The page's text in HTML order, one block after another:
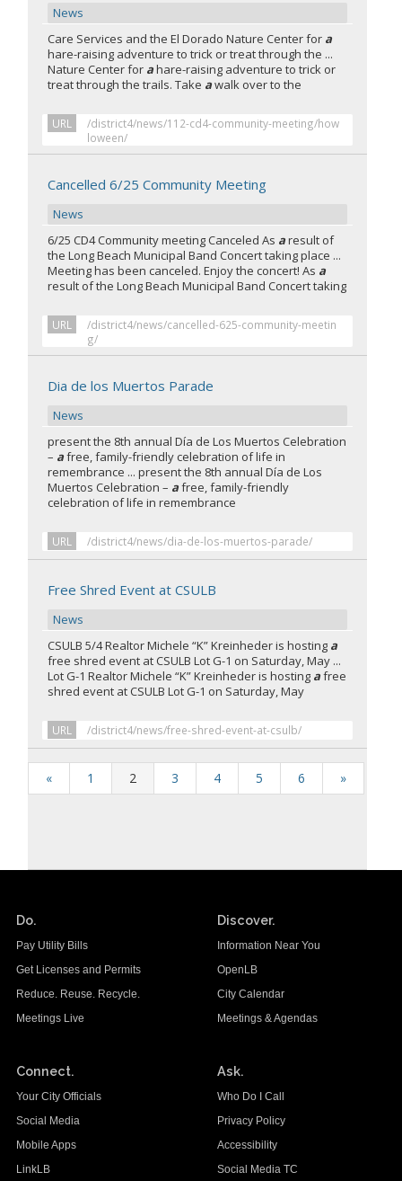
News
Care Services and the El Dorado Nature Center for a
hare-raising adventure to trick or treat through the ...
Nature Center for ahare-raising adventure to trick or
treat through the trails. Take awalk over to the
URL
/district4/news/112-cd4-community-meeting/how
loween/
Cancelled 6/25 Community Meeting
News
6/25 CD4 Community meeting Canceled As aresult of
the Long Beach Municipal Band Concert taking place ...
Meeting has been canceled. Enjoy the concert! As a
result of the Long Beach Municipal Band Concert taking
URL
/district4/news/cancelled-625-community-meetin
g/
Dia de los Muertos Parade
News
present the 8th annual Día de Los Muertos Celebration
– afree, family-friendly celebration of life in
remembrance ... present the 8th annual Día de Los
Muertos Celebration – afree, family-friendly
celebration of life in remembrance
URL /district4/news/dia-de-los-muertos-parade/
Free Shred Event at CSULB
News
CSULB 5/4 Realtor Michele “K” Kreinheder is hosting a
free shred event at CSULB Lot G-1 on Saturday, May ...
Lot G-1 Realtor Michele “K” Kreinheder is hosting afree
shred event at CSULB Lot G-1 on Saturday, May
URL /district4/news/free-shred-event-at-csulb/
« 1 2 3 4 5 6 »
Do.
Pay Utility Bills
Get Licenses and Permits
Reduce. Reuse. Recycle.
Meetings Live
Discover.
Information Near You
OpenLB
City Calendar
Meetings & Agendas
Connect.
Your City Officials
Social Media
Mobile Apps
LinkLB
Ask.
Who Do I Call
Privacy Policy
Accessibility
Social Media TC